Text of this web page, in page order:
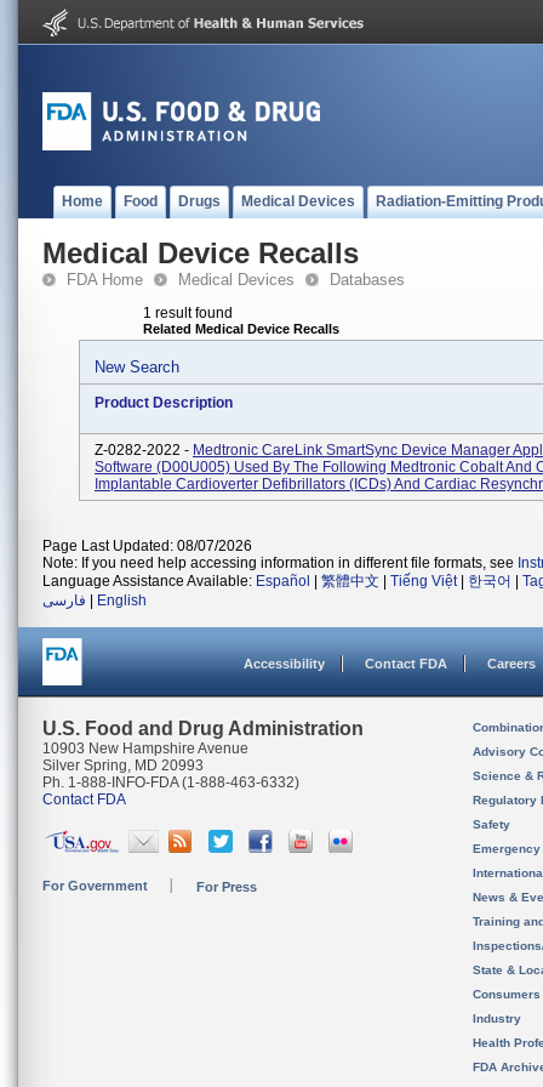
Home Food Drugs Medical Devices Radiation-Emitting
Medical Device Recalls
FDA Home Medical Devices Databases
1 result found
Related Medical Device Recalls
New Search
Product Description
Z-0282-2022 - Medtronic CareLink SmartSync Device Manager
Software (D00U005) Used By The Following Medtronic Cobalt And
Implantable Cardioverter Defibrillators (ICDs) And Cardiac
Page Last Updated: 08/07/2026
Note: If you need help accessing information in different file formats, see
Language Assistance Available: Español 繁體中文 Tiếng Việt| 한국어
فارسی
English
Accessibility Contact FDA Careers
U.S. Food and Drug Administration
10903 New Hampshire Avenue
Silver Spring, MD 20993
Ph. 1-888-INFO-FDA (1-888-463-6332)
Contact FDA
For Government For Press
Advisory
Science &
Regulatory
Safety
News &
Training
State &
Consumers
Industry
Health
FDA